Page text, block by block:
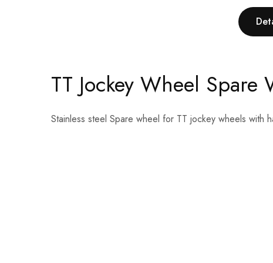
TT Jockey Wheel Spare
Stainless steel Spare wheel for TT jockey wheels with